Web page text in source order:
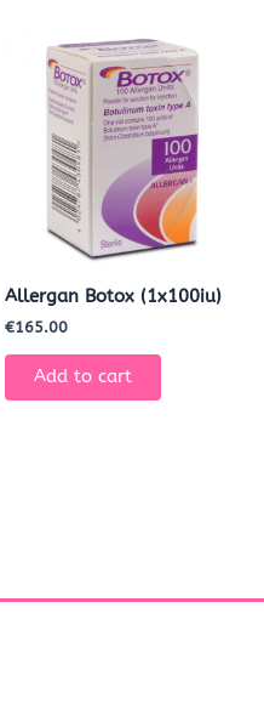
Allergan Botox (1x100iu)
€165.00
Add to cart